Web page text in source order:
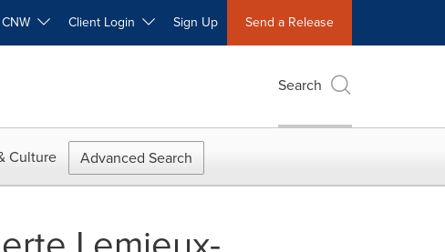
Client Login Sign Up Send a Release
Search
Culture Advanced Search